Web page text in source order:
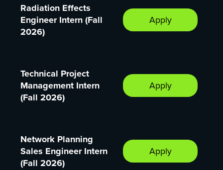
Radiation Effects
Engineer Intern (Fall
2026)
Apply
Technical Project
Management Intern
(Fall 2026)
Apply
Network Planning
Sales Engineer Intern
(Fall 2026)
Apply